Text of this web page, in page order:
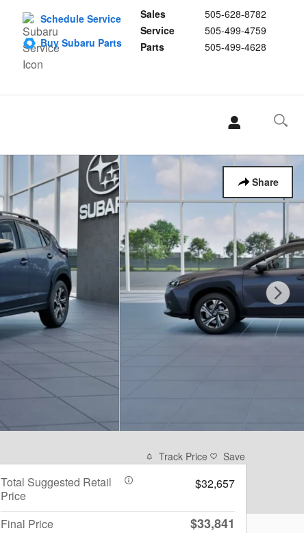
Sales
505-628-8782
Service
505-499-4759
Parts
505-499-4628
Schedule Service
Buy Subaru Parts
Share
Track Price Save
Total Suggested Retail
Price
$32,657
Final Price $33,841